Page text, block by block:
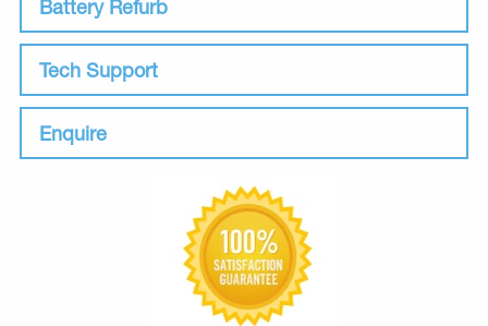
Battery Refurb
Tech Support
Enquire